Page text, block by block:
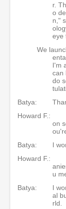
r.
o
n,"
eye
We
I'm
can
do
Batya:
Howard F.:
on
Batya:
I
Howard F.:
u
Batya:
I
al
rld.